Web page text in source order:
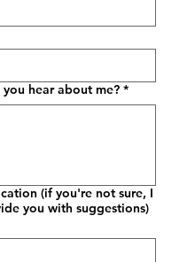
hear about me? *
(if you're not sure, I
you with suggestions)